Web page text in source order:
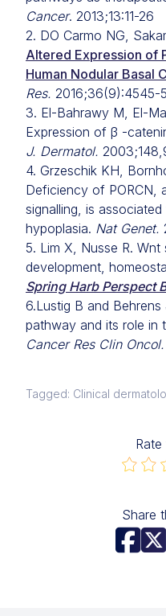
Cancer. 2013;13:11-26
2. DO Carmo NG,
Altered Expression of
Human Nodular Basal
Res. 2016;36(9):4545-
3. El-Bahrawy M, El-
Expression of β -
J. Dermatol.
4. Grzeschik KH,
Deficiency of PORCN,
signalling, is
hypoplasia. Nat Genet.
5. Lim X, Nusse R. Wnt
development,
Spring Harb Perspect
6.Lustig B and
pathway and its role in
Cancer Res Clin Oncol.
Tagged: Clinical
Share